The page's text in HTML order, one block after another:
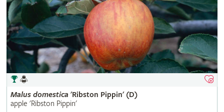
Malus domestica 'Ribston Pippin' (D)
apple 'Ribston Pippin'